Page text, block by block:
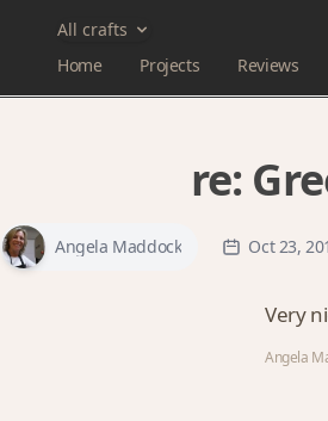
All crafts
Home
Projects Reviews
re:
Angela Maddock Oct 23,
Very
Angela